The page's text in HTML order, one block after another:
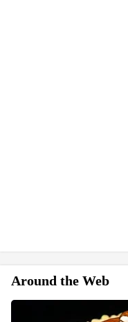
Around the Web